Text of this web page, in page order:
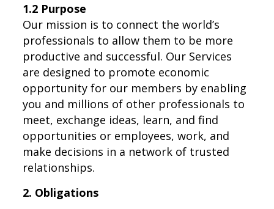
1.2 Purpose
Our mission is to connect the world’s
professionals to allow them to be more
productive and successful. Our Services
are designed to promote economic
opportunity for our members by enabling
you and millions of other professionals to
meet, exchange ideas, learn, and find
opportunities or employees, work, and
make decisions in a network of trusted
relationships.
2. Obligations